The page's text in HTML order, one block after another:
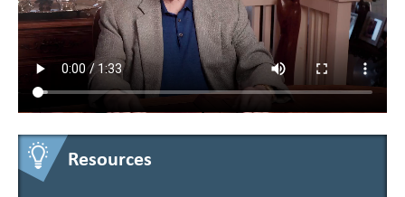
Resources